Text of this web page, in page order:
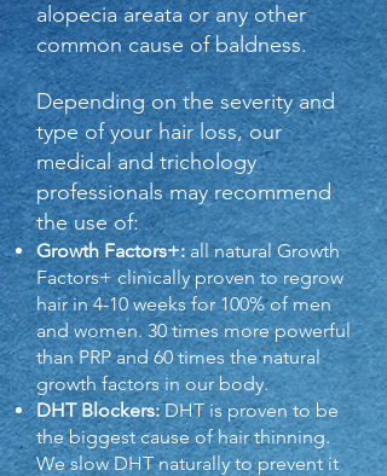
alopecia areata or any other
common cause of baldness.
Depending on the severity and
type of your hair loss, our
medical and trichology
professionals may recommend
the use of:
Growth Factors+:all natural Growth
Factors+ clinically proven to regrow
hair in 4-10 weeks for 100% of men
and women. 30 times more powerful
than PRP and 60 times the natural
growth factors in our body.
DHT Blockers:DHT is proven to be
the biggest cause of hair thinning.
We slow DHT naturally to prevent it